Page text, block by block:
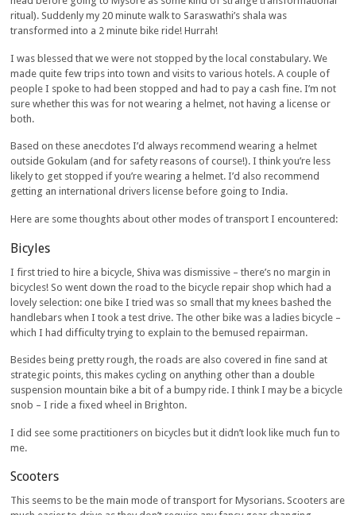
ritual). Suddenly my 20 minute walk to Saraswathi’s shala was
transformed into a 2 minute bike ride! Hurrah!
I was blessed that we were not stopped by the local constabulary. We
made quite few trips into town and visits to various hotels. A couple of
people I spoke to had been stopped and had to pay a cash fine. I’m not
sure whether this was for not wearing a helmet, not having a license or
both.
Based on these anecdotes I’d always recommend wearing a helmet
outside Gokulam (and for safety reasons of course!). I think you’re less
likely to get stopped if you’re wearing a helmet. I’d also recommend
getting an international drivers license before going to India.
Here are some thoughts about other modes of transport I encountered:
Bicyles
I first tried to hire a bicycle, Shiva was dismissive – there’s no margin in
bicycles! So went down the road to the bicycle repair shop which had a
lovely selection: one bike I tried was so small that my knees bashed the
handlebars when I took a test drive. The other bike was a ladies bicycle –
which I had difficulty trying to explain to the bemused repairman.
Besides being pretty rough, the roads are also covered in fine sand at
strategic points, this makes cycling on anything other than a double
suspension mountain bike a bit of a bumpy ride. I think I may be a bicycle
snob – I ride a fixed wheel in Brighton.
I did see some practitioners on bicycles but it didn’t look like much fun to
me.
Scooters
This seems to be the main mode of transport for Mysorians. Scooters are